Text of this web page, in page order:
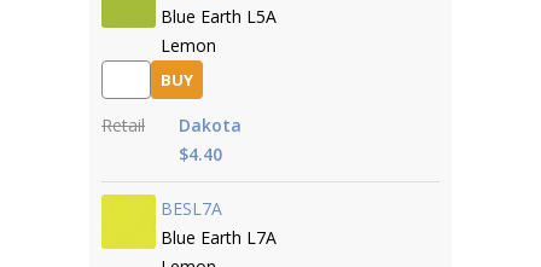
Blue Earth L5A
Lemon
BUY
Retail
Dakota
$4.40
BESL7A
Blue Earth L7A